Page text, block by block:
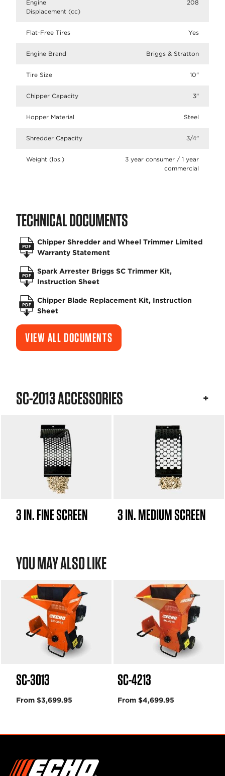
Engine
Displacement (cc)
208
Flat-Free Tires Yes
Engine Brand Briggs & Stratton
Tire Size 10"
Chipper Capacity 3"
Hopper Material Steel
Shredder Capacity 3/4"
Weight (lbs.)
3 year consumer / 1 year
commercial
TECHNICAL DOCUMENTS
Chipper Shredder and Wheel Trimmer Limited
Warranty Statement
Spark Arrester Briggs SC Trimmer Kit,
Instruction Sheet
Chipper Blade Replacement Kit, Instruction
Sheet
VIEW ALL DOCUMENTS
SC-2013 ACCESSORIES
3 IN. FINE SCREEN 3 IN. MEDIUM SCREEN
YOU MAY ALSO LIKE
SC-3013
From $3,699.95
SC-4213
From $4,699.95